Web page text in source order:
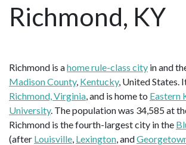
Richmond, KY
Richmond is ahome rule-class city in and
Madison County, Kentucky, United States.
Richmond, Virginia, and is home to Eastern
University. The population was 34,585 at
Richmond is the fourth-largest city in the
(after Louisville, Lexington, and